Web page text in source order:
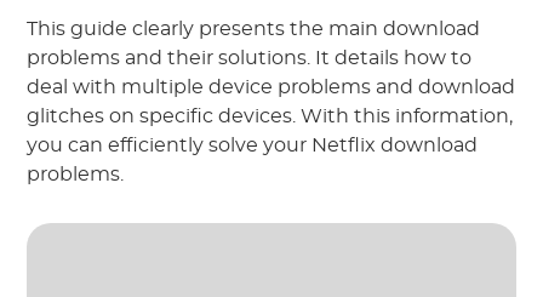
This guide clearly presents the main download
problems and their solutions. It details how to
deal with multiple device problems and download
glitches on specific devices. With this information,
you can efficiently solve your Netflix download
problems.